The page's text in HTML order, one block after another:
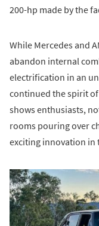
200-hp made by the
While Mercedes and
abandon internal
electrification in an
continued the spirit
shows enthusiasts,
rooms pouring over
exciting innovation in